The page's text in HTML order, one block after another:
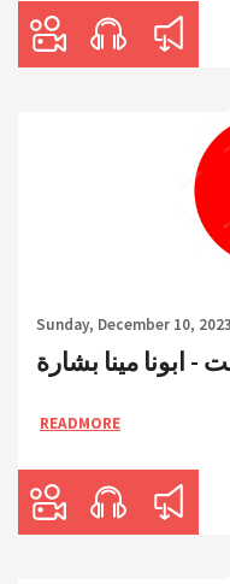
Sunday, December 10, 2023
ابونا مينا بشارة
READMORE